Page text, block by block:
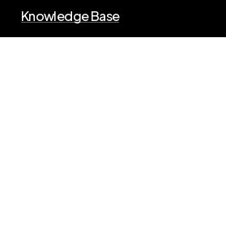
Knowledge Base
Blog